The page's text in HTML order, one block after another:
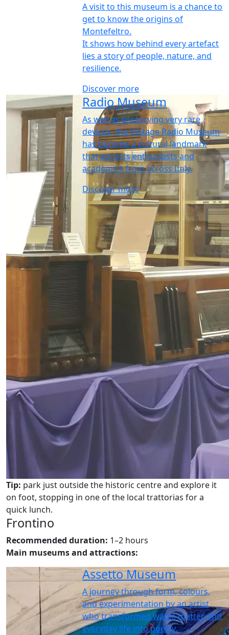
A visit to this museum is a chance to
get to know the origins of
Montefeltro.
It shows how behind every artefact
lies a story of people, nature, and
resilience.
Discover more
Radio Museum
As well as preserving very rare
devices, the Vintage Radio Museum
has become a cultural landmark
that attracts enthusiasts and
academics from across Italy.
Discover more
Tip: park just outside the historic centre and explore it
on foot, stopping in one of the local trattorias for a
quick lunch.
Frontino
Recommended duration: 1–2 hours
Main museums and attractions:
Assetto Museum
A journey through form, colours,
and experimentation by an artist
who transformed water, matter, and
everyday life into poetry.